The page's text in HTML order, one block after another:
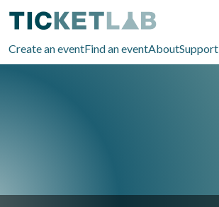
Create an eventFind an eventAboutSupport